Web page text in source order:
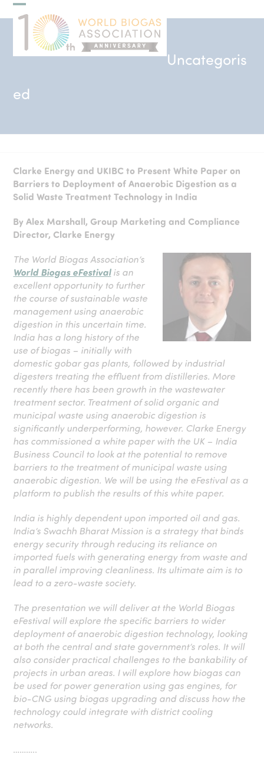
Skip
to Open
mobile
menu
Close
mobile
menu
Uncategoris
ed
Clarke Energy and UKIBC to Present White Paper on
Barriers to Deployment of Anaerobic Digestion as a
Solid Waste Treatment Technology in India
By Alex Marshall, Group Marketing and Compliance
Director, Clarke Energy
The World Biogas Association’s
World Biogas eFestivalis an
excellent opportunity to further
the course of sustainable waste
management using anaerobic
digestion in this uncertain time.
India has a long history of the
use of biogas – initially with
domestic gobar gas plants, followed by industrial
digesters treating the effluent from distilleries. More
recently there has been growth in the wastewater
treatment sector. Treatment of solid organic and
municipal waste using anaerobic digestion is
significantly underperforming, however. Clarke Energy
has commissioned a white paper with the UK – India
Business Council to look at the potential to remove
barriers to the treatment of municipal waste using
anaerobic digestion. We will be using the eFestival as a
platform to publish the results of this white paper.
India is highly dependent upon imported oil and gas.
India’s Swachh Bharat Mission is a strategy that binds
energy security through reducing its reliance on
imported fuels with generating energy from waste and
in parallel improving cleanliness. Its ultimate aim is to
lead to a zero-waste society.
The presentation we will deliver at the World Biogas
eFestival will explore the specific barriers to wider
deployment of anaerobic digestion technology, looking
at both the central and state government’s roles. It will
also consider practical challenges to the bankability of
projects in urban areas. I will explore how biogas can
be used for power generation using gas engines, for
bio-CNG using biogas upgrading and discuss how the
technology could integrate with district cooling
networks.
………..